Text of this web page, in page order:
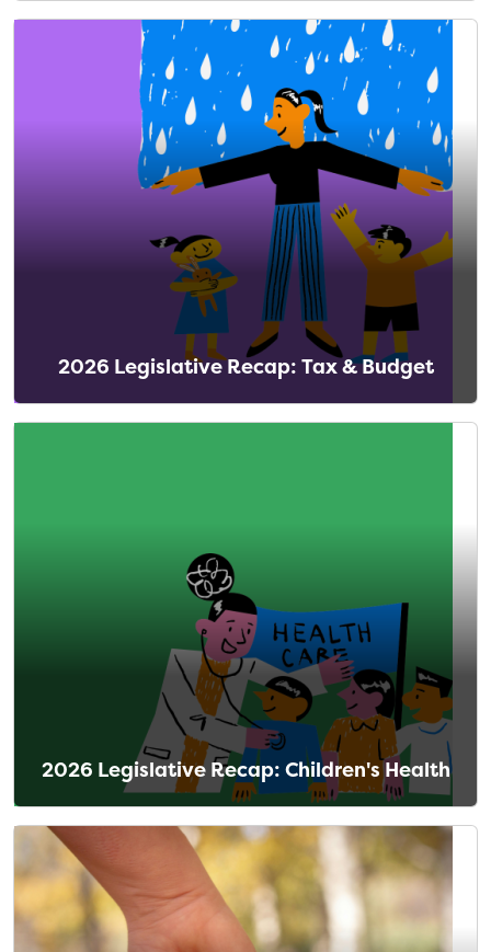
2026 Legislative Recap: Tax & Budget
2026 Legislative Recap: Children's Health